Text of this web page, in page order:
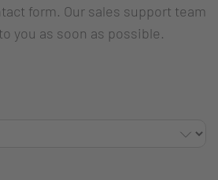
form. Our sales support team
you as soon as possible.